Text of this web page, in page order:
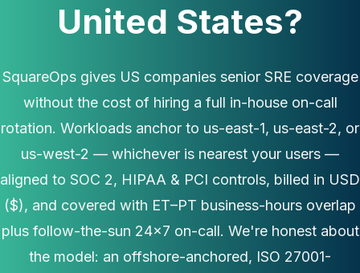
United States?
SquareOps gives US companies senior SRE coverage
without the cost of hiring a full in-house on-call
rotation. Workloads anchor to us-east-1, us-east-2, or
us-west-2 — whichever is nearest your users —
aligned to SOC 2, HIPAA & PCI controls, billed in USD
($), and covered with ET–PT business-hours overlap
plus follow-the-sun 24×7 on-call. We're honest about
the model: an offshore-anchored, ISO 27001-